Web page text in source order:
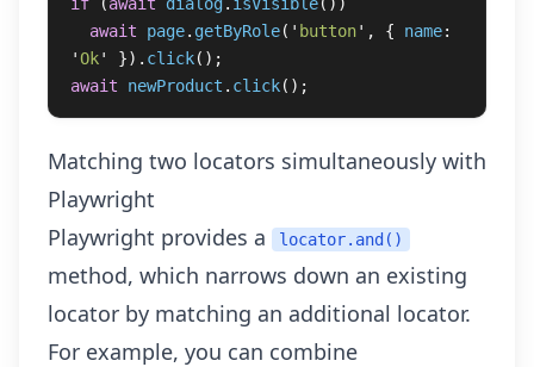
await
page. getByRole( ' button' , { name:
'Ok' }). click();
await
newProduct . click();
Matching two locators simultaneously with
Playwright
Playwright provides a
locator.and()
method, which narrows down an existing
locator by matching an additional locator.
For example, you can combine